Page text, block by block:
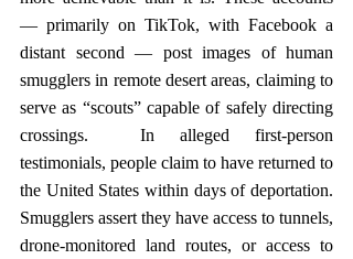
— primarily on TikTok, with Facebook a
distant second — post images of human
smugglers in remote desert areas, claiming to
serve as “scouts” capable of safely directing
crossings.  In alleged first-person
testimonials, people claim to have returned to
the United States within days of deportation.
Smugglers assert they have access to tunnels,
drone-monitored land routes, or access to